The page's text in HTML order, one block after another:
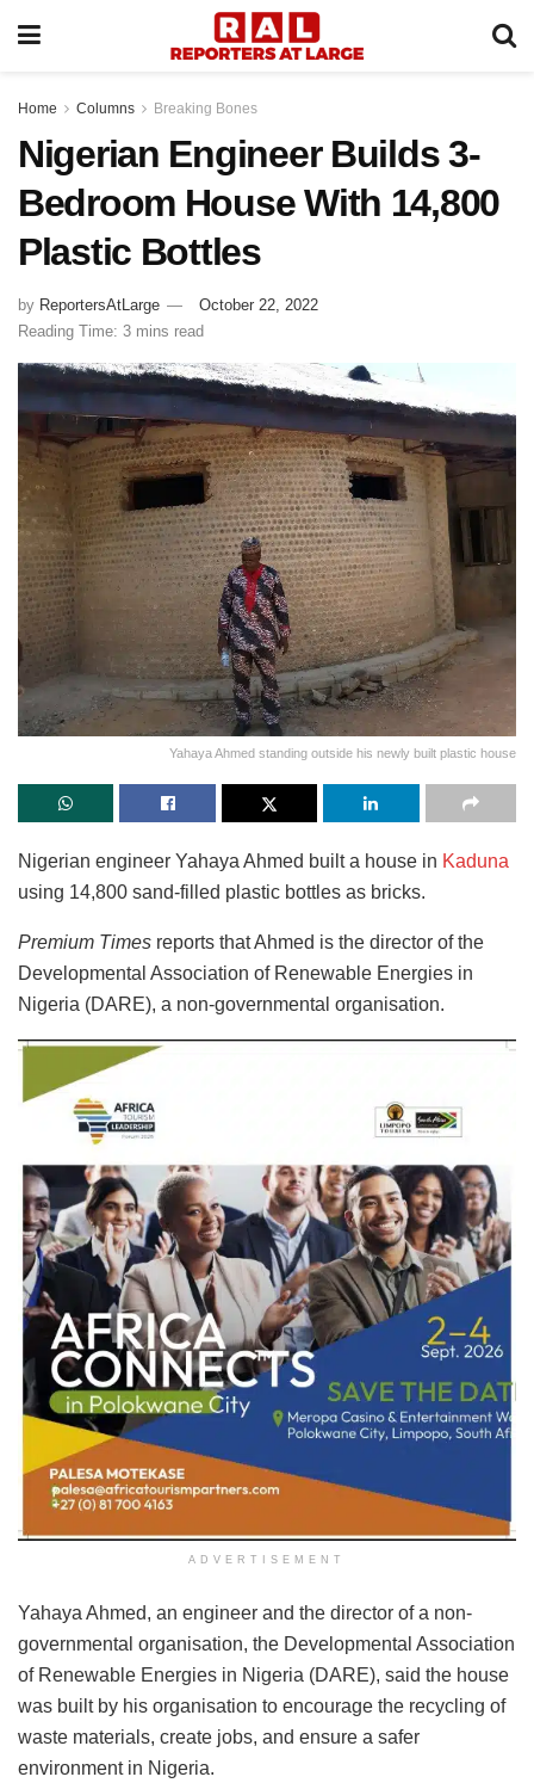
Home Columns Breaking Bones
Nigerian Engineer Builds 3-
Bedroom House With 14,800
Plastic Bottles
by ReportersAtLarge
October 22, 2022
Reading Time: 3 mins read
Yahaya Ahmed standing outside his newly built plastic house
Nigerian engineer Yahaya Ahmed built a house in Kaduna
using 14,800 sand-filled plastic bottles as bricks.
Premium Times reports that Ahmed is the director of the
Developmental Association of Renewable Energies in
Nigeria (DARE), a non-governmental organisation.
ADVERTISEMENT
Yahaya Ahmed, an engineer and the director of a non-
governmental organisation, the Developmental Association
of Renewable Energies in Nigeria (DARE), said the house
was built by his organisation to encourage the recycling of
waste materials, create jobs, and ensure a safer
environment in Nigeria.